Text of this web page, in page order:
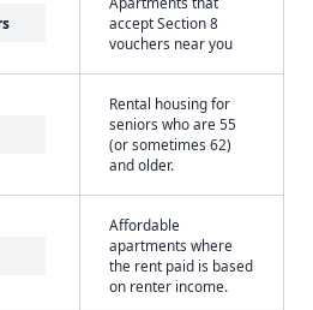
accept Section 8
vouchers near you
Rental housing for
seniors who are 55
(or sometimes 62)
and older.
Affordable
apartments where
the rent paid is based
on renter income.